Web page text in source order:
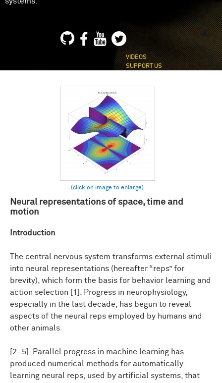
VIDEOS
SUPPORT US
Neural representations of space, time and
motion
Introduction
The central nervous system transforms external stimuli
into neural representations (hereafter “reps” for
brevity), which form the basis for behavior learning and
action selection [1]. Progress in neurophysiology,
especially in the last decade, has begun to reveal
aspects of the neural reps employed by humans and
other animals
[2–5]. Parallel progress in machine learning has
produced numerical methods for automatically
learning neural reps, used by artificial systems, that